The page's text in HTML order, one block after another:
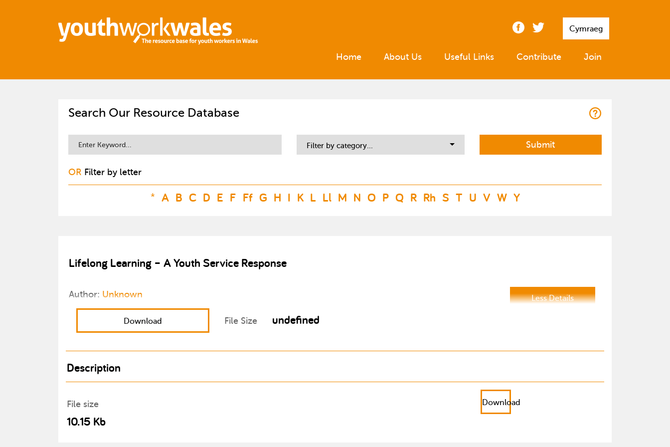
Cymraeg
Home About Us Useful Links Contribute Join
Search Our Resource Database
Filter by category...
OR Filter by letter
* A B C D E F Ff G H I K L Ll M N O P Q R Rh S T U V W Y
Lifelong Learning – A Youth Service Response
Author: Unknown Less Details
Download File Size undefined
Description
File size
10.15 Kb
Download